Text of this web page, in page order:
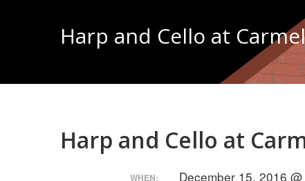
Harp and Cello at
Harp and Cello at
WHEN: December 15, 2016